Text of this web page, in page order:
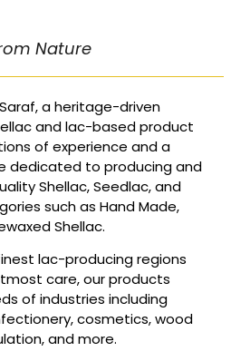
Nature
a heritage-driven
and lac-based product
of experience and a
dedicated to producing and
Shellac, Seedlac, and
such as Hand Made,
Shellac.
lac-producing regions
care, our products
of industries including
cosmetics, wood
and more.